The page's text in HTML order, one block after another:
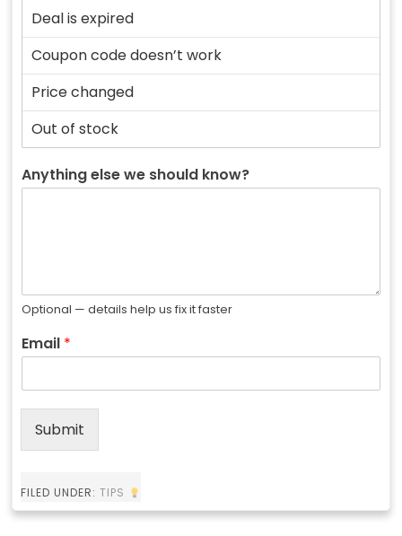
Anything else we should know?
Optional — details help us fix it faster
Email *
Submit
FILED UNDER: TIPS